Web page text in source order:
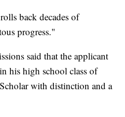
back decades of
progress."
said that the applicant
his high school class of
with distinction and a